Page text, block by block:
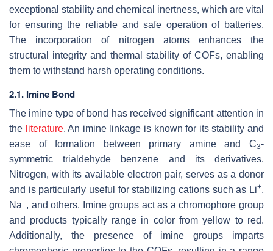
exceptional stability and chemical inertness, which are vital
for ensuring the reliable and safe operation of batteries.
The incorporation of nitrogen atoms enhances the
structural integrity and thermal stability of COFs, enabling
them to withstand harsh operating conditions.
2.1. Imine Bond
The imine type of bond has received significant attention in
the literature. An imine linkage is known for its stability and
ease of formation between primary amine and C3-
symmetric trialdehyde benzene and its derivatives.
Nitrogen, with its available electron pair, serves as a donor
and is particularly useful for stabilizing cations such as Li+,
Na+, and others. Imine groups act as a chromophore group
and products typically range in color from yellow to red.
Additionally, the presence of imine groups imparts